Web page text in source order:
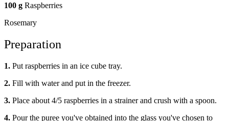
100 g Raspberries
Rosemary
Preparation
1. Put raspberries in an ice cube tray.
2. Fill with water and put in the freezer.
3. Place about 4/5 raspberries in a strainer and crush with a spoon.
4. Pour the puree you've obtained into the glass you've chosen to